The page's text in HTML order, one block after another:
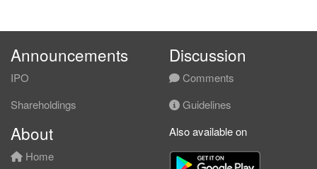
Announcements
IPO
Shareholdings
Discussion
Comments
Guidelines
About
Home
Also available on